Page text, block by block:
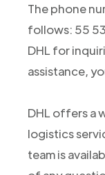
The phone
follows: 55
DHL for
assistance,
DHL offers a
logistics
team is